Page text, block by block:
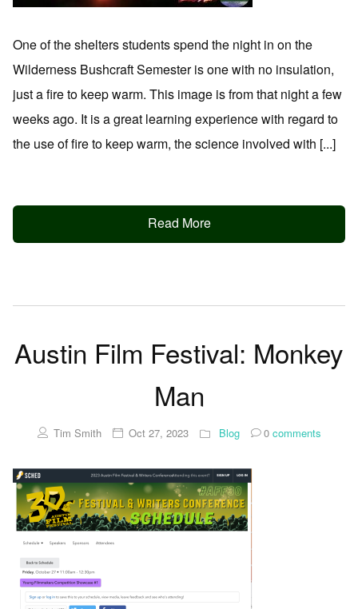
One of the shelters students spend the night in on the
Wilderness Bushcraft Semester is one with no insulation,
just a fire to keep warm. This image is from that night a few
weeks ago. It is a great learning experience with regard to
the use of fire to keep warm, the science involved with [...]
Read More
Austin Film Festival: Monkey
Man
Tim Smith Oct 27, 2023 Blog 0comments